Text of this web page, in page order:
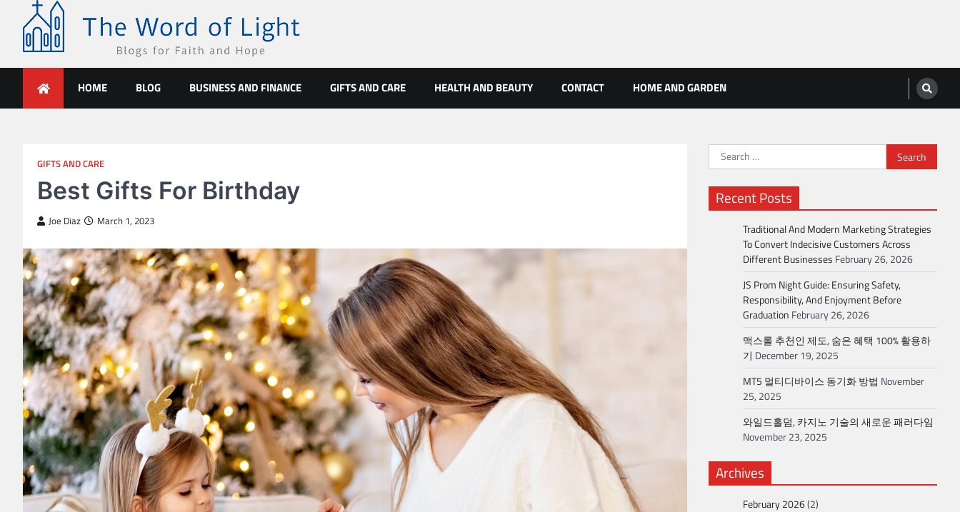
content
The Word of Light
HOME BLOG BUSINESS AND FINANCE GIFTS AND CARE HEALTH AND BEAUTY CONTACT HOME AND GARDEN
GIFTS AND CARE
Best Gifts For Birthday
Joe Diaz March 1, 2023
Search
for:
Recent Posts
Traditional And Modern Marketing Strategies
To Convert Indecisive Customers Across
Different Businesses February 26, 2026
JS Prom Night Guide: Ensuring Safety,
Responsibility, And Enjoyment Before
Graduation February 26, 2026
맥스롤 추천인 제도, 숨은 혜택 100% 활용하
기 December 19, 2025
MT5 멀티디바이스 동기화 방법 November
25, 2025
와일드홀덤, 카지노 기술의 새로운 패러다임
November 23, 2025
Archives
February 2026(2)